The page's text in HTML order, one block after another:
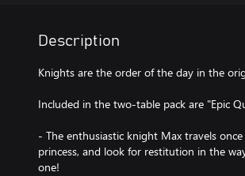
Description
Knights are the order of the day in the
Included in the two-table pack are "Epic
- The enthusiastic knight Max travels
princess, and look for restitution in the
one!